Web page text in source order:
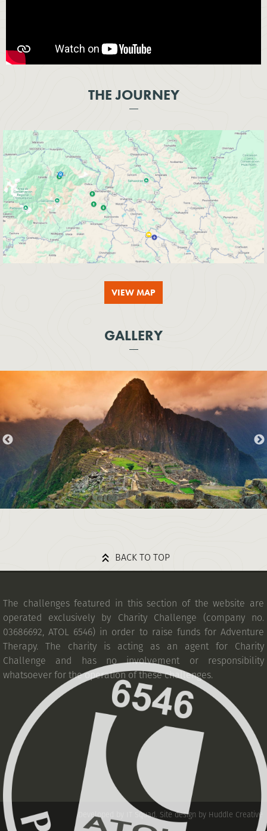
THE JOURNEY
VIEW MAP
GALLERY
BACK TO TOP
The challenges featured in this section of the website are
operated exclusively by Charity Challenge (company no.
03686692, ATOL 6546) in order to raise funds for Adventure
Therapy. The charity is acting as an agent for Charity
Challenge and has no involvement or responsibility
whatsoever for the operation of these challenges.
Developed by IT Squad. Site design by Huddle Creative